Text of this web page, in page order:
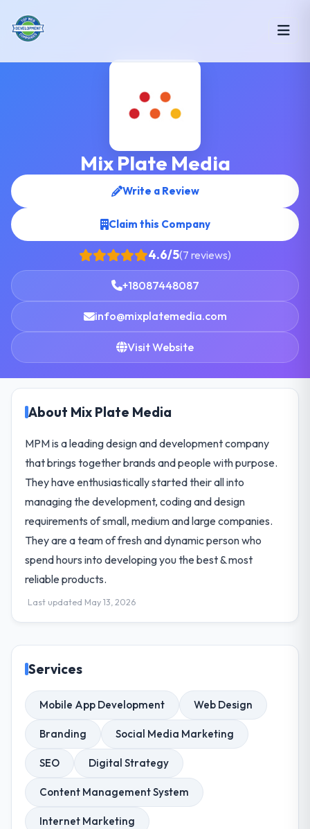
Mix Plate Media
Write a Review
Claim this Company
4.6/5(7 reviews)
+18087448087
info@mixplatemedia.com
Visit Website
About Mix Plate Media
MPM is a leading design and development company
that brings together brands and people with purpose.
They have enthusiastically started their all into
managing the development, coding and design
requirements of small, medium and large companies.
They are a team of fresh and dynamic person who
spend hours into developing you the best & most
reliable products.
Last updated May 13, 2026
Services
Mobile App Development Web Design
Branding Social Media Marketing
SEO Digital Strategy
Content Management System
Internet Marketing